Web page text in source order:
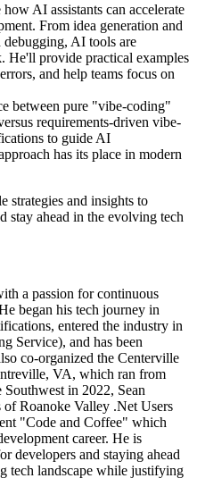
AI assistants can accelerate
From idea generation and
AI tools are
He'll provide practical examples
and help teams focus on
between pure "vibe-coding"
requirements-driven vibe-
to guide AI
has its place in modern
strategies and insights to
ahead in the evolving tech
a passion for continuous
began his tech journey in
entered the industry in
Service), and has been
co-organized the Centerville
VA, which ran from
in 2022, Sean
Roanoke Valley .Net Users
"Code and Coffee" which
career. He is
developers and staying ahead
tech landscape while justifying